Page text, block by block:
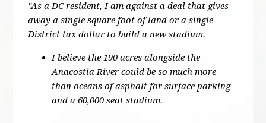
"As a DC resident, I am against a deal that gives
away a single square foot of land or a single
District tax dollar to build a new stadium.
I believe the 190 acres alongside the
Anacostia River could be so much more
than oceans of asphalt for surface parking
and a 60,000 seat stadium.